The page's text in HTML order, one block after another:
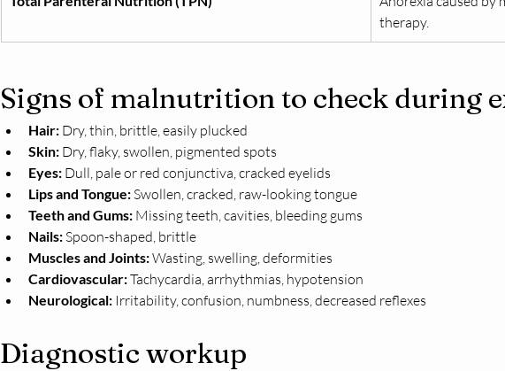
therapy.
Signs of malnutrition to check during
Hair: Dry, thin, brittle, easily plucked
Skin: Dry, flaky, swollen, pigmented spots
Eyes: Dull, pale or red conjunctiva, cracked eyelids
Lips and Tongue: Swollen, cracked, raw-looking tongue
Teeth and Gums: Missing teeth, cavities, bleeding gums
Nails: Spoon-shaped, brittle
Muscles and Joints: Wasting, swelling, deformities
Cardiovascular: Tachycardia, arrhythmias, hypotension
Neurological: Irritability, confusion, numbness, decreased reflexes
Diagnostic workup